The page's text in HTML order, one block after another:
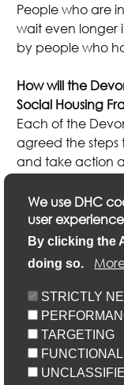
We use DHC
user experience
By clicking the
doing so.
STRICTLY
TARGETING
People who are
wait even longer
by people who
How will the
Social Housing
Each of the
agreed the steps
and take action
This includes
annual returns
identify
Please refer to
partner local
Please click
partners and